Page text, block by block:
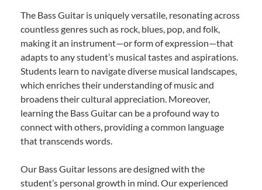
The Bass Guitar is uniquely versatile, resonating across
countless genres such as rock, blues, pop, and folk,
making it an instrument—or form of expression—that
adapts to any student’s musical tastes and aspirations.
Students learn to navigate diverse musical landscapes,
which enriches their understanding of music and
broadens their cultural appreciation. Moreover,
learning the Bass Guitar can be a profound way to
connect with others, providing a common language
that transcends words.
Our Bass Guitar lessons are designed with the
student’s personal growth in mind. Our experienced